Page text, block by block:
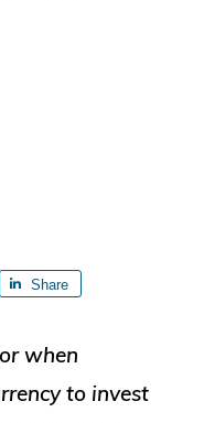
Share
when
to invest